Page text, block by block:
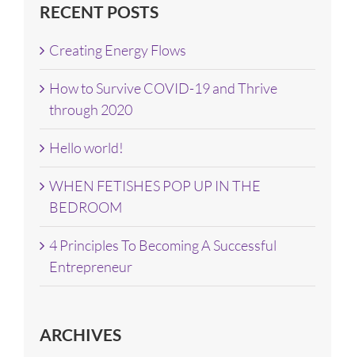
RECENT POSTS
Creating Energy Flows
How to Survive COVID-19 and Thrive
through 2020
Hello world!
WHEN FETISHES POP UP IN THE
BEDROOM
4 Principles To Becoming A Successful
Entrepreneur
ARCHIVES